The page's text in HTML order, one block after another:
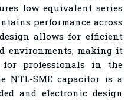
low equivalent series
performance across
allows for efficient
environments, making it
for professionals in the
NTL-SME capacitor is a
and electronic design